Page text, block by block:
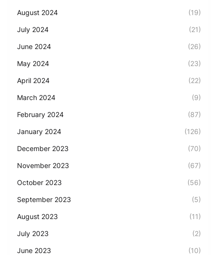
August 2024 (19)
July 2024 (21)
June 2024 (26)
May 2024 (23)
April 2024 (22)
March 2024 (9)
February 2024 (87)
January 2024 (126)
December 2023 (70)
November 2023 (67)
October 2023 (56)
September 2023 (5)
August 2023 (11)
July 2023 (2)
June 2023 (10)